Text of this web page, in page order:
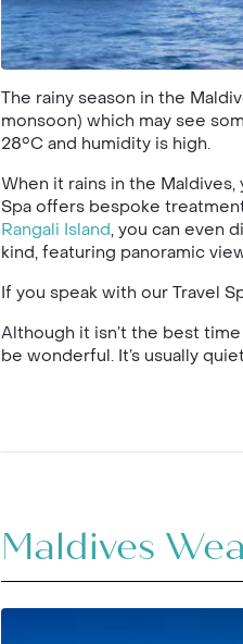
The rainy season in the
monsoon) which may see
28°C and humidity is high.
When it rains in the
Spa offers bespoke
Rangali Island, you can even
kind, featuring panoramic
If you speak with our Travel
Although it isn’t the best
be wonderful. It’s usually
Maldives